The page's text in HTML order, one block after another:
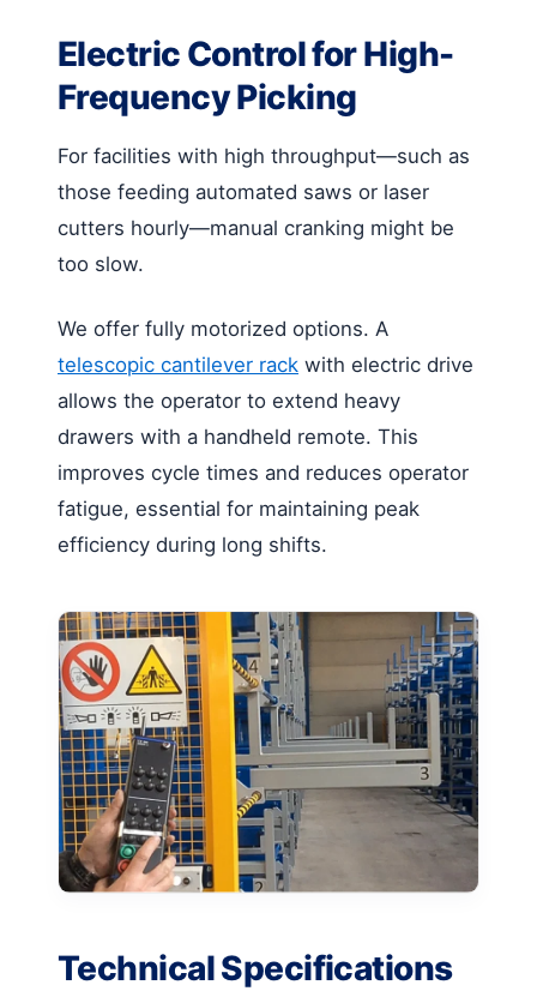
Electric Control for High-
Frequency Picking
For facilities with high throughput—such as
those feeding automated saws or laser
cutters hourly—manual cranking might be
too slow.
We offer fully motorized options. A
telescopic cantilever rack with electric drive
allows the operator to extend heavy
drawers with a handheld remote. This
improves cycle times and reduces operator
fatigue, essential for maintaining peak
efficiency during long shifts.
Technical Specifications